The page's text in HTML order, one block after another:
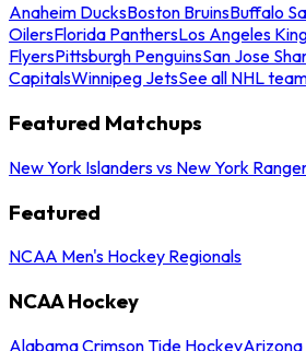
Anaheim DucksBoston BruinsBuffalo
OilersFlorida PanthersLos Angeles
FlyersPittsburgh PenguinsSan Jose
CapitalsWinnipeg JetsSee all NHL
Featured Matchups
New York Islanders vs New York
Featured
NCAA Men's Hockey Regionals
NCAA Hockey
Alabama Crimson Tide HockeyArizona